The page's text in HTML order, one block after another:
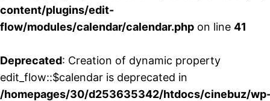
content/plugins/edit-
flow/modules/calendar/calendar.php on line 41
Deprecated: Creation of dynamic property
edit_flow::$calendar is deprecated in
/homepages/30/d253635342/htdocs/cinebuz/